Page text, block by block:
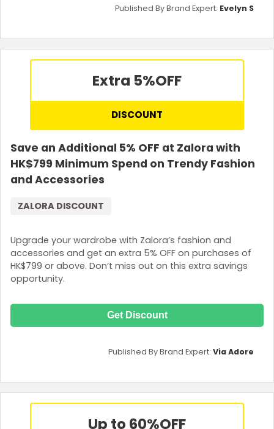
Published By Brand Expert: Evelyn S
Extra 5%OFF
DISCOUNT
Save an Additional 5% OFF at Zalora with
HK$799 Minimum Spend on Trendy Fashion
and Accessories
Upgrade your wardrobe with Zalora’s fashion and
accessories and get an extra 5% OFF on purchases of
HK$799 or above. Don’t miss out on this extra savings
opportunity.
ZALORA DISCOUNT
Get Discount
Published By Brand Expert: Via Adore
Up to 60%OFF